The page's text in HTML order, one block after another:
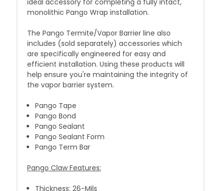
ideal accessory for completing a fully intact,
monolithic Pango Wrap installation.
The Pango Termite/Vapor Barrier line also
includes (sold separately) accessories which
are specifically engineered for easy and
efficient installation. Using these products will
help ensure you're maintaining the integrity of
the vapor barrier system.
Pango Tape
Pango Bond
Pango Sealant
Pango Sealant Form
Pango Term Bar
Pango Claw Features:
Thickness: 26-Mils